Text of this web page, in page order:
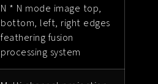
N * N mode image top,
bottom, left, right edges
feathering fusion
processing system